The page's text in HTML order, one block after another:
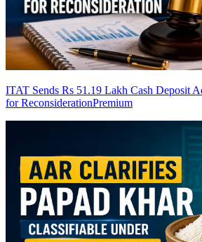
ITAT Sends Rs 51.19 Lakh Cash Deposit
for ReconsiderationPremium